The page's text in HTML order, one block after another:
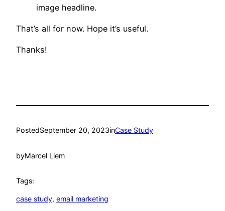
image headline.
That’s all for now. Hope it’s useful.
Thanks!
PostedSeptember 20, 2023inCase Study
byMarcel Liem
Tags:
case study, email marketing